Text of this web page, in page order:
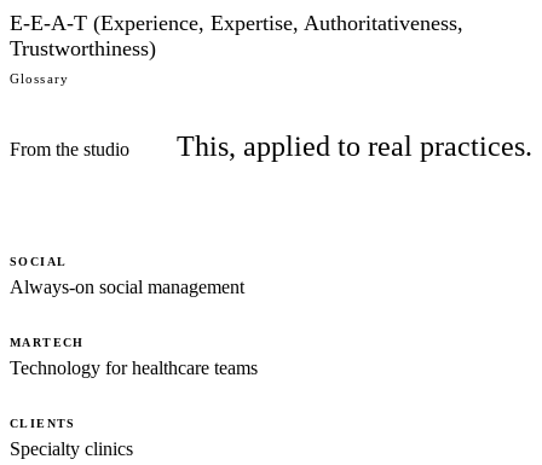
E-E-A-T (Experience, Expertise, Authoritativeness,
Trustworthiness)
Glossary
From the studio This, applied to real practices.
SOCIAL
Always-on social management
MARTECH
Technology for healthcare teams
CLIENTS
Specialty clinics